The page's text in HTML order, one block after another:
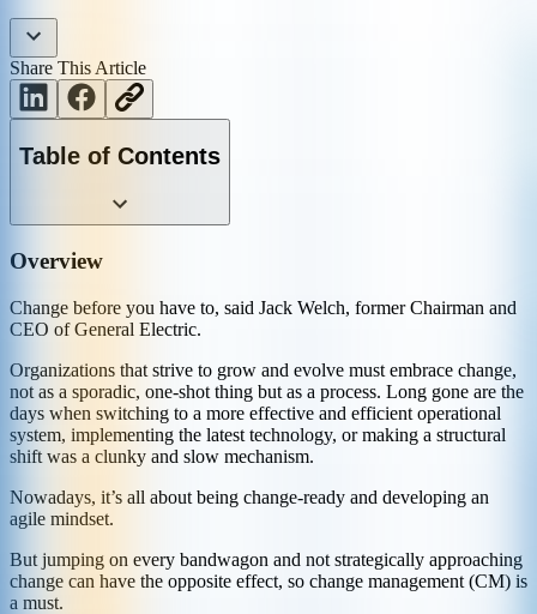
Share This Article
Table of Contents
Overview
Change before you have to, said Jack Welch, former Chairman and
CEO of General Electric.
Organizations that strive to grow and evolve must embrace change,
not as a sporadic, one-shot thing but as a process. Long gone are the
days when switching to a more effective and efficient operational
system, implementing the latest technology, or making a structural
shift was a clunky and slow mechanism.
Nowadays, it’s all about being change-ready and developing an
agile mindset.
But jumping on every bandwagon and not strategically approaching
change can have the opposite effect, so change management (CM) is
a must.